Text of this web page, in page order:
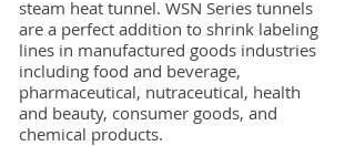
steam heat tunnel. WSN Series tunnels
are a perfect addition to shrink labeling
lines in manufactured goods industries
including food and beverage,
pharmaceutical, nutraceutical, health
and beauty, consumer goods, and
chemical products.